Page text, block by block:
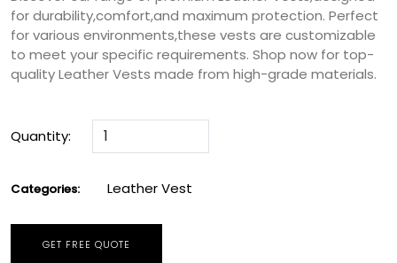
for durability,comfort,and maximum protection. Perfect
for various environments,these vests are customizable
to meet your specific requirements. Shop now for top-
quality Leather Vests made from high-grade materials.
Quantity:
Categories: Leather Vest
GET FREE QUOTE